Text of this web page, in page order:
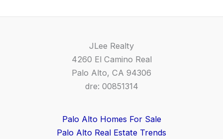
JLee Realty
4260 El Camino Real
Palo Alto, CA 94306
dre: 00851314
Palo Alto Homes For Sale
Palo Alto Real Estate Trends